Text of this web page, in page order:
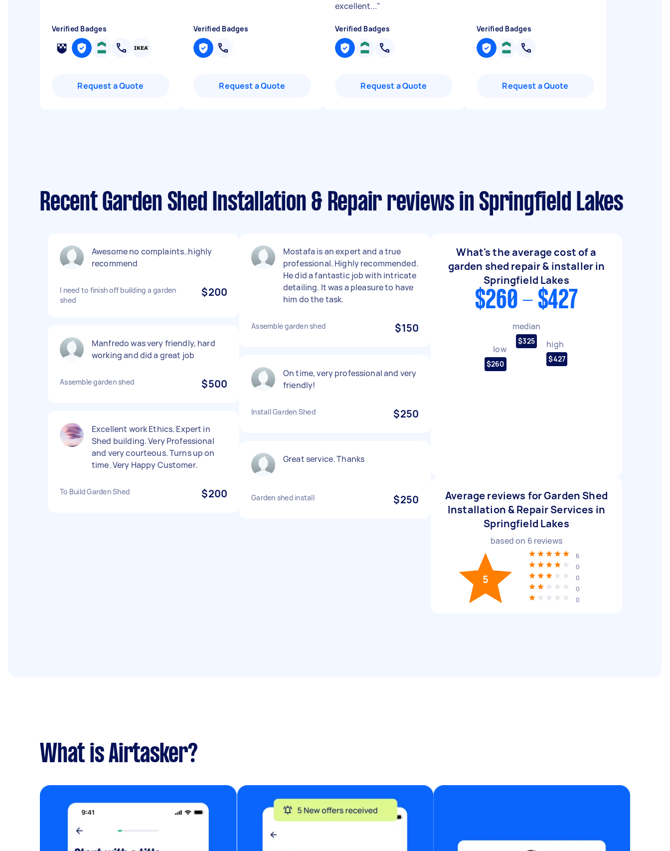
Verified Badges
Request a Quote
Verified Badges
Request a Quote
excellent..."
Verified Badges
Request a Quote
Verified Badges
Request a Quote
Recent Garden Shed Installation & Repair reviews in Springfield Lakes
Awesome no complaints..highly
recommend
I need to finish off building a garden
shed
$200
Manfredo was very friendly, hard
working and did a great job
Assemble garden shed $500
Excellent work Ethics. Expert in
Shed building. Very Professional
and very courteous. Turns up on
time. Very Happy Customer.
To Build Garden Shed $200
Mostafa is an expert and a true
professional. Highly recommended.
He did a fantastic job with intricate
detailing. It was a pleasure to have
him do the task.
Assemble garden shed $150
On time, very professional and very
friendly!
Install Garden Shed $250
Great service. Thanks
Garden shed install $250
What's the average cost of a
garden shed repair & installer in
Springfield Lakes
$260 - $427
low
$260
median
$325 high
$427
Average reviews for Garden Shed
Installation & Repair Services in
Springfield Lakes
based on 6 reviews
5
6
0
0
0
0
What is Airtasker?